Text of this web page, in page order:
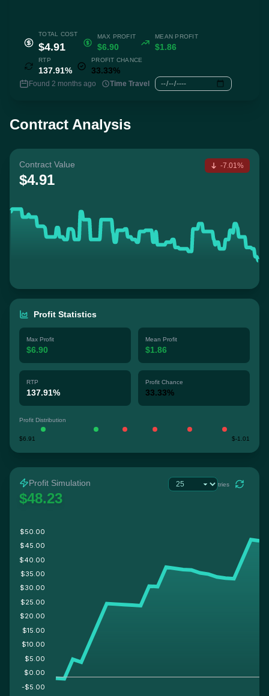
TOTAL COST
$4.91
MAX PROFIT
$6.90
MEAN PROFIT
$1.86
RTP
137.91%
PROFIT CHANCE
33.33%
Found 2 months ago Time Travel
Contract Analysis
Contract Value
$4.91
-7.01%
Profit Statistics
Max Profit
$6.90
Mean Profit
$1.86
RTP
137.91%
Profit Chance
33.33%
Profit Distribution
$6.91 $-1.01
Profit Simulation
$48.23
tries
$50.00
$45.00
$40.00
$35.00
$30.00
$25.00
$20.00
$15.00
$10.00
$5.00
$0.00
-$5.00